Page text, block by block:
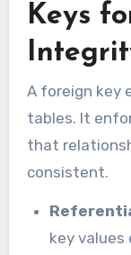
Keys
A foreign key
tables. It
that
consistent.
key values